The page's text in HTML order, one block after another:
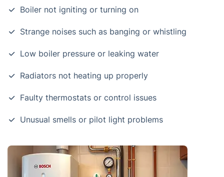
Boiler not igniting or turning on
Strange noises such as banging or whistling
Low boiler pressure or leaking water
Radiators not heating up properly
Faulty thermostats or control issues
Unusual smells or pilot light problems